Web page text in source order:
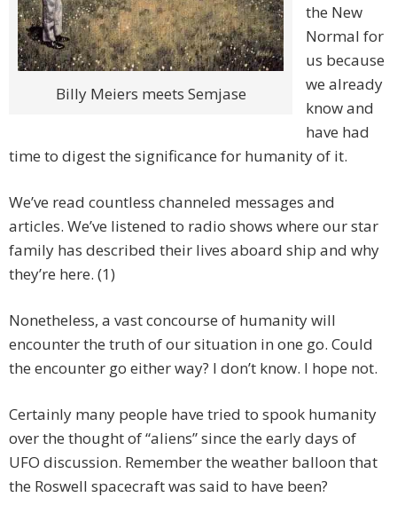
Billy Meiers meets Semjase
the New
Normal for
us because
we already
know and
have had
time to digest the significance for humanity of it.
We’ve read countless channeled messages and
articles. We’ve listened to radio shows where our star
family has described their lives aboard ship and why
they’re here. (1)
Nonetheless, a vast concourse of humanity will
encounter the truth of our situation in one go. Could
the encounter go either way? I don’t know. I hope not.
Certainly many people have tried to spook humanity
over the thought of “aliens” since the early days of
UFO discussion. Remember the weather balloon that
the Roswell spacecraft was said to have been?